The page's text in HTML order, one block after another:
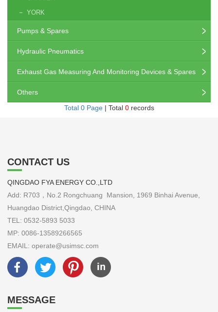
YORK
Pumps & Spares
Hydraulic Pneumatics
Exhaust Gas Measuring And Monitoring Devices & Spares
Others
Total 0 Page| Total 0records
CONTACT US
QINGDAO FYA ENERGY CO.,LTD
Add: R703，No.2 Rongchuang Mansion, 1969 Binhai Avenue,
Huangdao District,Qingdao, CHINA
TEL: 0532-5893 5033
MP: 0086-13589266565
EMAIL: operate@usimsc.com
MESSAGE